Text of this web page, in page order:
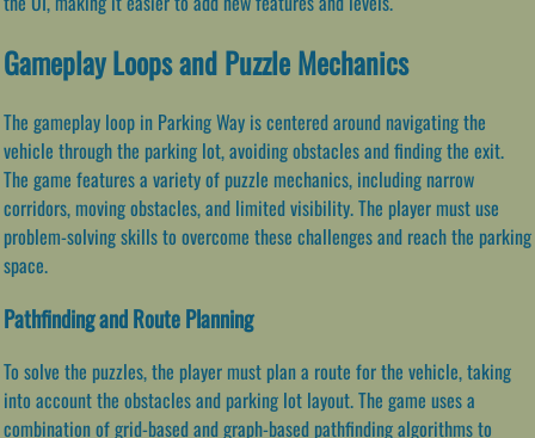
Gameplay Loops and Puzzle Mechanics
The gameplay loop in Parking Way is centered around navigating the
vehicle through the parking lot, avoiding obstacles and finding the exit.
The game features a variety of puzzle mechanics, including narrow
corridors, moving obstacles, and limited visibility. The player must use
problem-solving skills to overcome these challenges and reach the parking
space.
Pathfinding and Route Planning
To solve the puzzles, the player must plan a route for the vehicle, taking
into account the obstacles and parking lot layout. The game uses a
combination of grid-based and graph-based pathfinding algorithms to